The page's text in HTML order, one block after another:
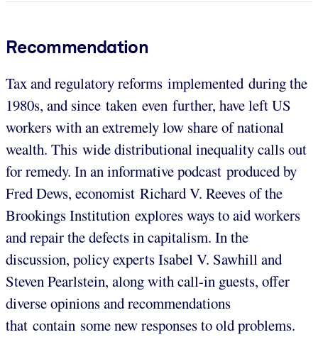
Recommendation
Tax and regulatory reforms implemented during the
1980s, and since taken even further, have left US
workers with an extremely low share of national
wealth. This wide distributional inequality calls out
for remedy. In an informative podcast produced by
Fred Dews, economist Richard V. Reeves of the
Brookings Institution explores ways to aid workers
and repair the defects in capitalism. In the
discussion, policy experts Isabel V. Sawhill and
Steven Pearlstein, along with call-in guests, offer
diverse opinions and recommendations
that contain some new responses to old problems.